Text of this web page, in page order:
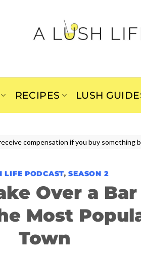
RECIPES LUSH
compensation if you buy something
LIFE PODCAST,SEASON 2
Over a
Most
Town